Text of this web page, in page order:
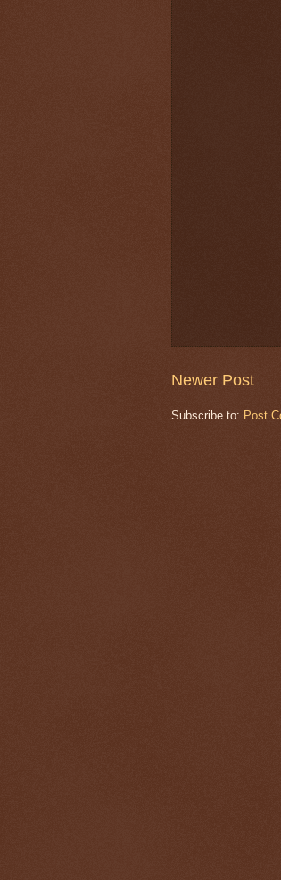
Newer Post
Subscribe to: Post